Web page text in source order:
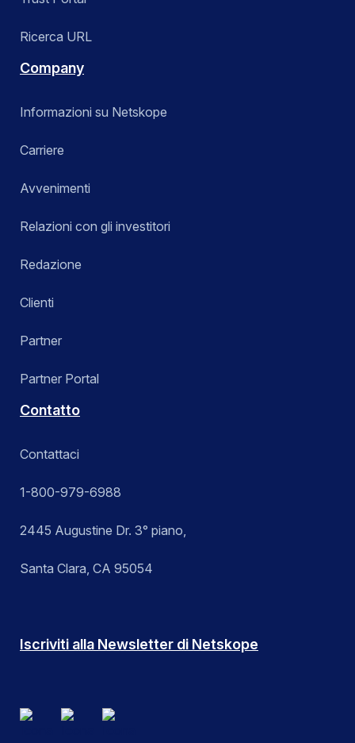
Ricerca URL
Company
Informazioni su Netskope
Carriere
Avvenimenti
Relazioni con gli investitori
Redazione
Clienti
Partner
Partner Portal
Contatto
Contattaci
1-800-979-6988
2445 Augustine Dr. 3° piano,
Santa Clara, CA 95054
Iscriviti alla Newsletter di Netskope